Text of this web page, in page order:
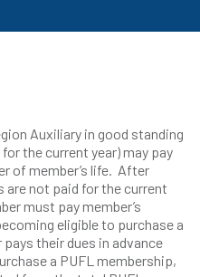
Auxiliary in good standing
the current year) may pay
of member’s life. After
are not paid for the current
must pay member’s
eligible to purchase a
their dues in advance
a PUFL membership,